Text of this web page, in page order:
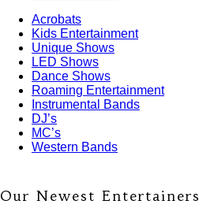
Acrobats
Kids Entertainment
Unique Shows
LED Shows
Dance Shows
Roaming Entertainment
Instrumental Bands
DJ’s
MC’s
Western Bands
Our Newest Entertainers